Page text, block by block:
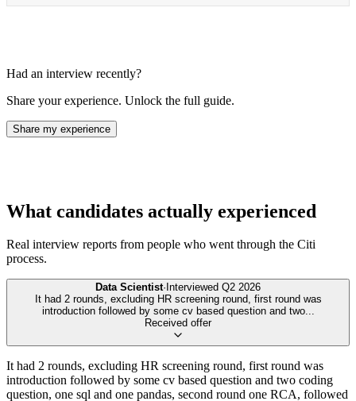
Had an interview recently?
Share your experience. Unlock the full guide.
Share my experience
What candidates actually experienced
Real interview reports from people who went through the Citi
process.
Data Scientist· Interviewed Q2 2026
It had 2 rounds, excluding HR screening round, first round was
introduction followed by some cv based question and two...
Received offer
It had 2 rounds, excluding HR screening round, first round was
introduction followed by some cv based question and two coding
question, one sql and one pandas, second round one RCA, followed